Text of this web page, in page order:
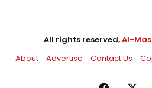
All rights reserved,Al-
About
Advertise Contact Us